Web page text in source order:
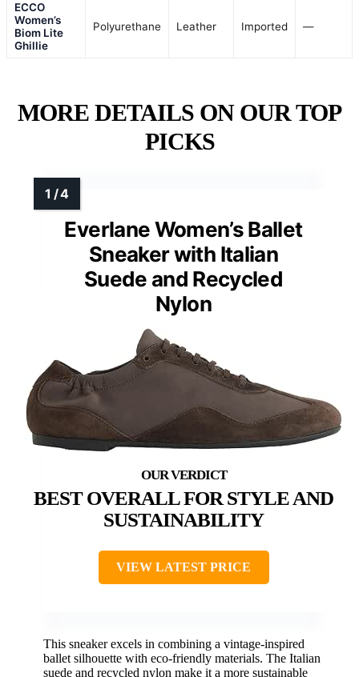
ECCO
Women’s
Biom Lite
Ghillie
Polyurethane Leather Imported —
MORE DETAILS ON OUR TOP
PICKS
Everlane Women’s Ballet
Sneaker with Italian
Suede and Recycled
Nylon
BEST OVERALL FOR STYLE AND
SUSTAINABILITY
VIEW LATEST PRICE
This sneaker excels in combining a vintage-inspired
ballet silhouette with eco-friendly materials. The Italian
suede and recycled nylon make it a more sustainable